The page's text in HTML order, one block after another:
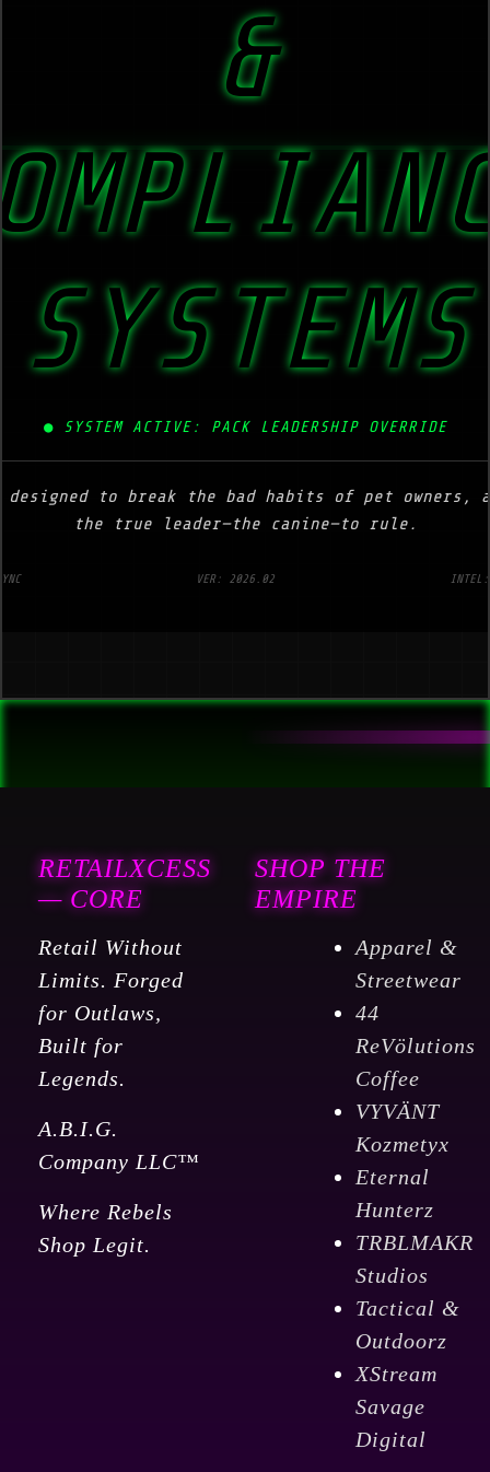
&
SYSTEMS
●SYSTEM ACTIVE: PACK LEADERSHIP OVERRIDE
designed to break the bad habits of pet owners,
the true leader—the canine—to rule.
VER: 2026.02 INTEL:
RETAILXCESS
— CORE
Retail Without
Limits. Forged
for Outlaws,
Built for
Legends.
A.B.I.G.
Company LLC™
Where Rebels
Shop Legit.
SHOP THE
EMPIRE
Apparel &
Streetwear
44
ReVölutions
Coffee
VYVÄNT
Kozmetyx
Eternal
Hunterz
TRBLMAKR
Studios
Tactical &
Outdoorz
XStream
Savage
Digital